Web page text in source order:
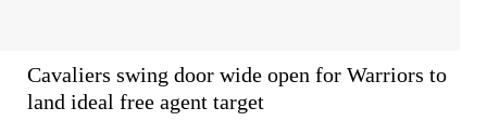
Cavaliers swing door wide open for Warriors to
land ideal free agent target